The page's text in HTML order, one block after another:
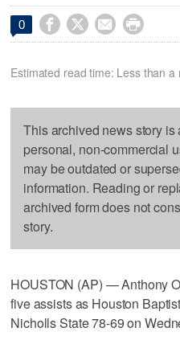
0    
Estimated read time: Less than a
This archived news story
personal, non-commercial
may be outdated or
information. Reading or
archived form does not
story.
HOUSTON (AP) — Anthony
five assists as Houston
Nicholls State 78-69 on